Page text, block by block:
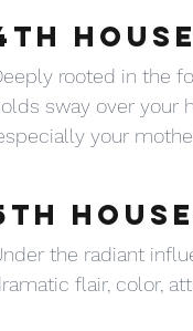
rooted in the
sway over your
your
the radiant
flair, color,